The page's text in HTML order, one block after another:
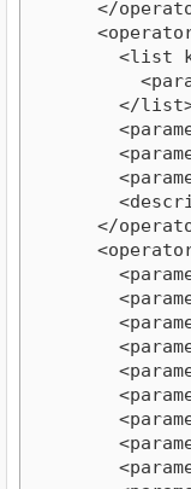
</
<list
</
</